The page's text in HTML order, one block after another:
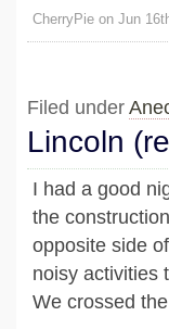
CherryPie on Jun
Filed under
Lincoln
I had a good
the
opposite side
noisy activities
We crossed